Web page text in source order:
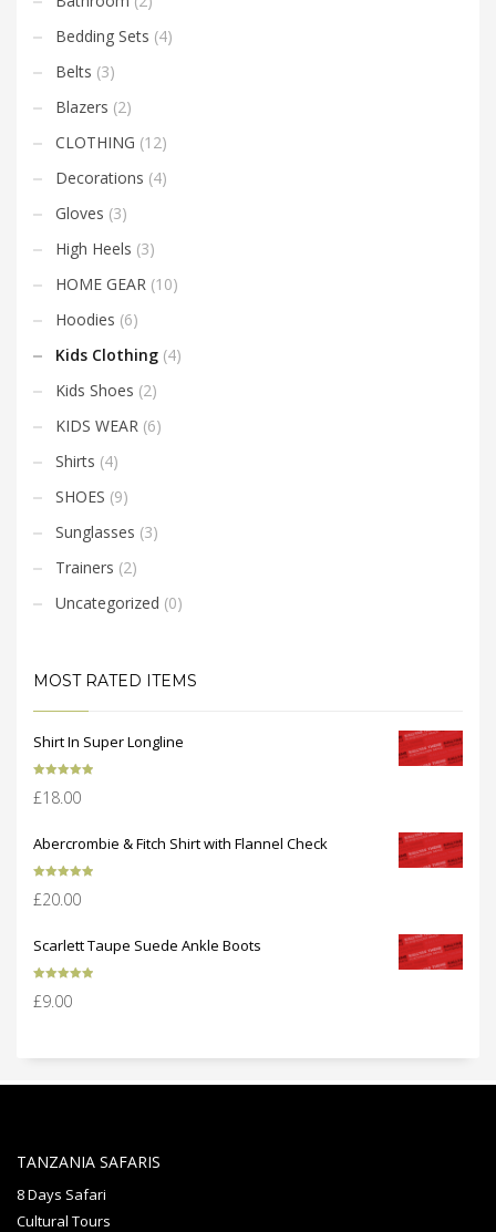
Bedding Sets (4)
Belts (3)
Blazers (2)
CLOTHING (12)
Decorations (4)
Gloves (3)
High Heels (3)
HOME GEAR (10)
Hoodies (6)
Kids Clothing (4)
Kids Shoes (2)
KIDS WEAR (6)
Shirts (4)
SHOES (9)
Sunglasses (3)
Trainers (2)
Uncategorized (0)
MOST RATED ITEMS
Shirt In Super Longline
out of 5
£18.00
Abercrombie & Fitch Shirt with Flannel Check
out of 5
£20.00
Scarlett Taupe Suede Ankle Boots
out of 5
£9.00
TANZANIA SAFARIS
8 Days Safari
Cultural Tours